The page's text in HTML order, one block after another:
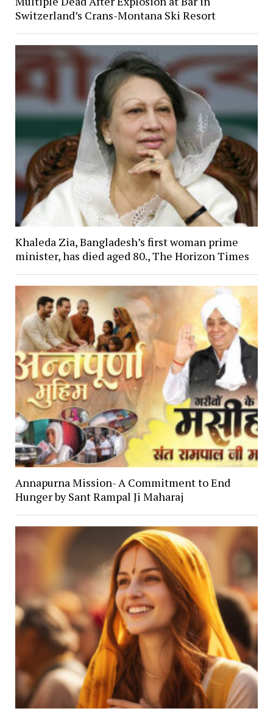
Switzerland’s Crans-Montana Ski Resort
Khaleda Zia, Bangladesh’s first woman prime
minister, has died aged 80., The Horizon Times
Annapurna Mission- A Commitment to End
Hunger by Sant Rampal Ji Maharaj